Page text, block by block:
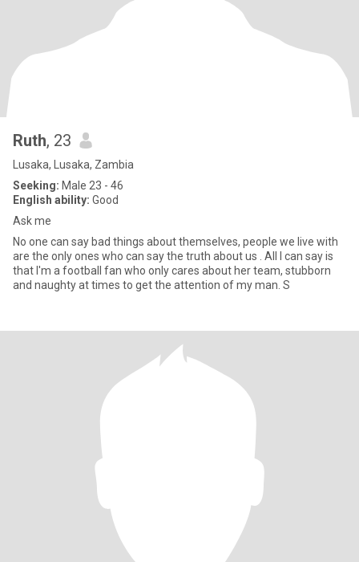
Ruth, 23
Lusaka, Lusaka, Zambia
Seeking: Male 23 - 46
English ability: Good
Ask me
No one can say bad things about themselves, people we live with
are the only ones who can say the truth about us . All I can say is
that I'm a football fan who only cares about her team, stubborn
and naughty at times to get the attention of my man. S